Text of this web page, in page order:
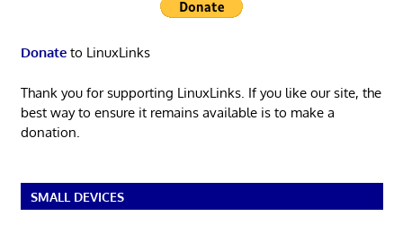
Donateto LinuxLinks
Thank you for supporting LinuxLinks. If you like our site, the
best way to ensure it remains available is to make a
donation.
SMALL DEVICES